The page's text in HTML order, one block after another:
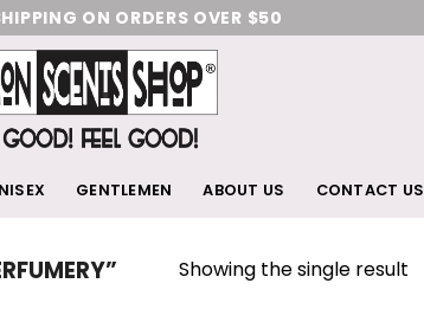
ON ORDERS OVER $50
GENTLEMEN ABOUT US CONTACT US
Showing the single result